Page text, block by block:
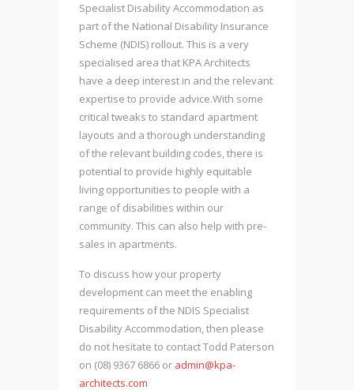
Specialist Disability Accommodation as
part of the National Disability Insurance
Scheme (NDIS) rollout. This is a very
specialised area that KPA Architects
have a deep interest in and the relevant
expertise to provide advice.With some
critical tweaks to standard apartment
layouts and a thorough understanding
of the relevant building codes, there is
potential to provide highly equitable
living opportunities to people with a
range of disabilities within our
community. This can also help with pre-
sales in apartments.
To discuss how your property
development can meet the enabling
requirements of the NDIS Specialist
Disability Accommodation, then please
do not hesitate to contact Todd Paterson
on (08) 9367 6866 or admin@kpa-
architects.com